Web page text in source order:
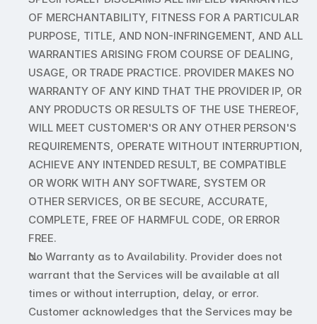
OF MERCHANTABILITY, FITNESS FOR A PARTICULAR
PURPOSE, TITLE, AND NON-INFRINGEMENT, AND ALL
WARRANTIES ARISING FROM COURSE OF DEALING,
USAGE, OR TRADE PRACTICE. PROVIDER MAKES NO
WARRANTY OF ANY KIND THAT THE PROVIDER IP, OR
ANY PRODUCTS OR RESULTS OF THE USE THEREOF,
WILL MEET CUSTOMER'S OR ANY OTHER PERSON'S
REQUIREMENTS, OPERATE WITHOUT INTERRUPTION,
ACHIEVE ANY INTENDED RESULT, BE COMPATIBLE
OR WORK WITH ANY SOFTWARE, SYSTEM OR
OTHER SERVICES, OR BE SECURE, ACCURATE,
COMPLETE, FREE OF HARMFUL CODE, OR ERROR
FREE.
No Warranty as to Availability. Provider does not
warrant that the Services will be available at all
times or without interruption, delay, or error.
Customer acknowledges that the Services may be